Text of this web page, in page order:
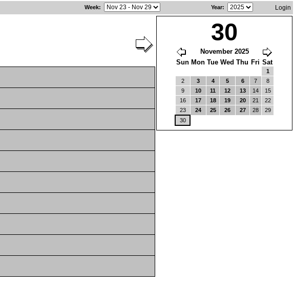
Week: Year: Login
30
November 2025
Sun Mon Tue Wed Thu Fri Sat
1
2
3 4 5 6 7
8
9
10 11 12 13 14
15
16
17 18 19 20 21
22
23
24 25 26 27 28
29
30